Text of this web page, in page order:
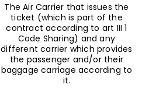
The Air Carrier that issues the
ticket (which is part of the
contract according to art III 1
Code Sharing) and any
different carrier which provides
the passenger and/or their
baggage carriage according to
it.